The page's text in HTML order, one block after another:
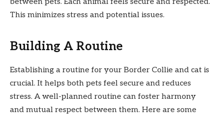
This minimizes stress and potential issues.
Building A Routine
Establishing a routine for your Border Collie and cat is
crucial. It helps both pets feel secure and reduces
stress. A well-planned routine can foster harmony
and mutual respect between them. Here are some